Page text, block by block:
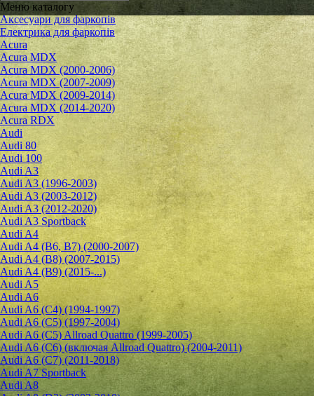
Меню каталогу
Аксесуари для фаркопів
Електрика для фаркопів
Acura
Acura MDX
Acura MDX (2000-2006)
Acura MDX (2007-2009)
Acura MDX (2009-2014)
Acura MDX (2014-2020)
Acura RDX
Audi
Audi 80
Audi 100
Audi A3
Audi A3 (1996-2003)
Audi A3 (2003-2012)
Audi A3 (2012-2020)
Audi A3 Sportback
Audi A4
Audi A4 (B6, B7) (2000-2007)
Audi A4 (B8) (2007-2015)
Audi A4 (B9) (2015-...)
Audi A5
Audi A6
Audi A6 (C4) (1994-1997)
Audi A6 (C5) (1997-2004)
Audi A6 (C5) Allroad Quattro (1999-2005)
Audi A6 (C6) (включая Allroad Quattro) (2004-2011)
Audi A6 (C7) (2011-2018)
Audi A7 Sportback
Audi A8